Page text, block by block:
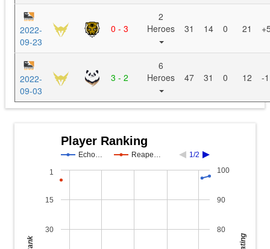
2022-
09-23
0 - 3
2
Heroes
31 14 0 21
2022-
09-03
3 - 2
6
Heroes
47 31 0 12 -1
Player Ranking
Echo… Reape… 1/2
1
15
30 80
90
100
Rank Rating